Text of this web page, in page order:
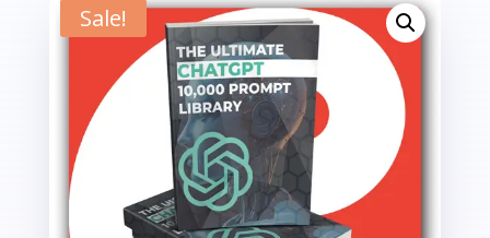
Prompt
Library
10000
Powerful
Prompts
Sale!